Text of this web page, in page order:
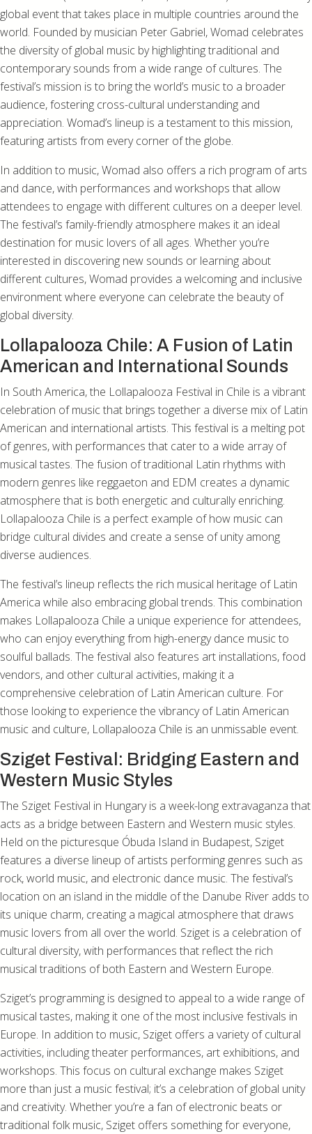
global event that takes place in multiple countries around the
world. Founded by musician Peter Gabriel, Womad celebrates
the diversity of global music by highlighting traditional and
contemporary sounds from a wide range of cultures. The
festival’s mission is to bring the world’s music to a broader
audience, fostering cross-cultural understanding and
appreciation. Womad’s lineup is a testament to this mission,
featuring artists from every corner of the globe.
In addition to music, Womad also offers a rich program of arts
and dance, with performances and workshops that allow
attendees to engage with different cultures on a deeper level.
The festival’s family-friendly atmosphere makes it an ideal
destination for music lovers of all ages. Whether you’re
interested in discovering new sounds or learning about
different cultures, Womad provides a welcoming and inclusive
environment where everyone can celebrate the beauty of
global diversity.
Lollapalooza Chile: A Fusion of Latin
American and International Sounds
In South America, the Lollapalooza Festival in Chile is a vibrant
celebration of music that brings together a diverse mix of Latin
American and international artists. This festival is a melting pot
of genres, with performances that cater to a wide array of
musical tastes. The fusion of traditional Latin rhythms with
modern genres like reggaeton and EDM creates a dynamic
atmosphere that is both energetic and culturally enriching.
Lollapalooza Chile is a perfect example of how music can
bridge cultural divides and create a sense of unity among
diverse audiences.
The festival’s lineup reflects the rich musical heritage of Latin
America while also embracing global trends. This combination
makes Lollapalooza Chile a unique experience for attendees,
who can enjoy everything from high-energy dance music to
soulful ballads. The festival also features art installations, food
vendors, and other cultural activities, making it a
comprehensive celebration of Latin American culture. For
those looking to experience the vibrancy of Latin American
music and culture, Lollapalooza Chile is an unmissable event.
Sziget Festival: Bridging Eastern and
Western Music Styles
The Sziget Festival in Hungary is a week-long extravaganza that
acts as a bridge between Eastern and Western music styles.
Held on the picturesque Óbuda Island in Budapest, Sziget
features a diverse lineup of artists performing genres such as
rock, world music, and electronic dance music. The festival’s
location on an island in the middle of the Danube River adds to
its unique charm, creating a magical atmosphere that draws
music lovers from all over the world. Sziget is a celebration of
cultural diversity, with performances that reflect the rich
musical traditions of both Eastern and Western Europe.
Sziget’s programming is designed to appeal to a wide range of
musical tastes, making it one of the most inclusive festivals in
Europe. In addition to music, Sziget offers a variety of cultural
activities, including theater performances, art exhibitions, and
workshops. This focus on cultural exchange makes Sziget
more than just a music festival; it’s a celebration of global unity
and creativity. Whether you’re a fan of electronic beats or
traditional folk music, Sziget offers something for everyone,